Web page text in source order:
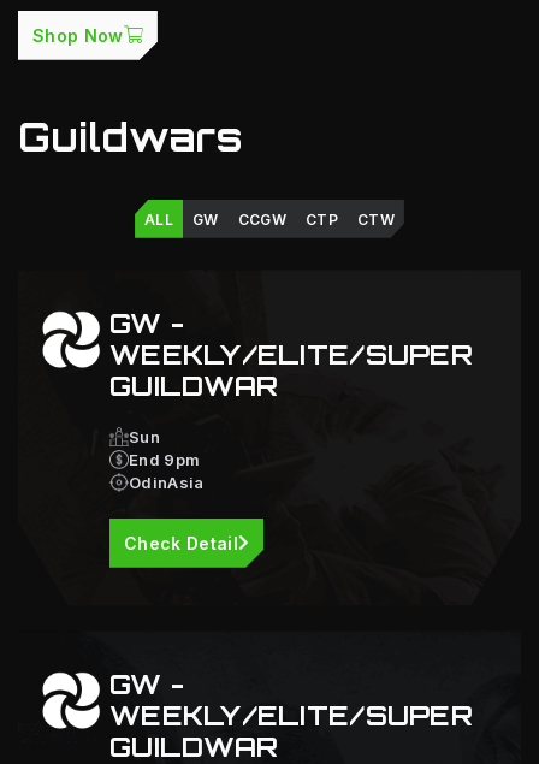
Shop Now
Guildwars
ALL GW CCGW CTP CTW
GW -
WEEKLY/ELITE/SUPER
GUILDWAR
Sun
End 9pm
OdinAsia
Check Detail
GW -
WEEKLY/ELITE/SUPER
GUILDWAR